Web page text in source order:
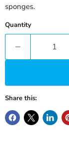
sponges.
Quantity
Share this: